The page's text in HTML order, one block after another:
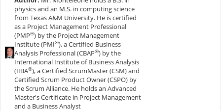
physics and an M.S. in computing science
from Texas A&M University. He is certified
as a Project Management Professional
(PMP®) by the Project Management
Institute (PMI®), a Certified Business
Analysis Professional (CBAP®) by the
International Institute of Business Analysis
(IIBA®), a Certified ScrumMaster (CSM) and
Certified Scrum Product Owner (CSPO) by
the Scrum Alliance. He holds an Advanced
Master's Certificate in Project Management
and a Business Analyst